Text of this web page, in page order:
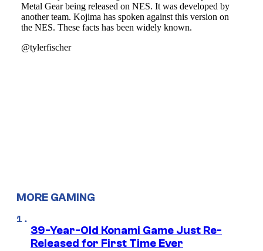
MORE GAMING
39-Year-Old Konami Game Just Re-
Released for First Time Ever